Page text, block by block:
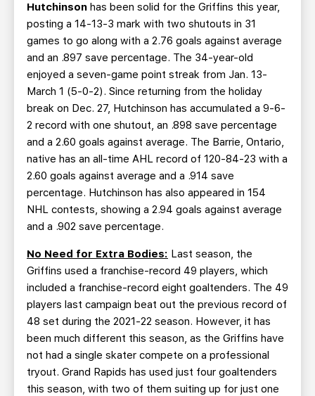
Hutchinson has been solid for the Griffins this year,
posting a 14-13-3 mark with two shutouts in 31
games to go along with a 2.76 goals against average
and an .897 save percentage. The 34-year-old
enjoyed a seven-game point streak from Jan. 13-
March 1 (5-0-2). Since returning from the holiday
break on Dec. 27, Hutchinson has accumulated a 9-6-
2 record with one shutout, an .898 save percentage
and a 2.60 goals against average. The Barrie, Ontario,
native has an all-time AHL record of 120-84-23 with a
2.60 goals against average and a .914 save
percentage. Hutchinson has also appeared in 154
NHL contests, showing a 2.94 goals against average
and a .902 save percentage.
No Need for Extra Bodies: Last season, the
Griffins used a franchise-record 49 players, which
included a franchise-record eight goaltenders. The 49
players last campaign beat out the previous record of
48 set during the 2021-22 season. However, it has
been much different this season, as the Griffins have
not had a single skater compete on a professional
tryout. Grand Rapids has used just four goaltenders
this season, with two of them suiting up for just one